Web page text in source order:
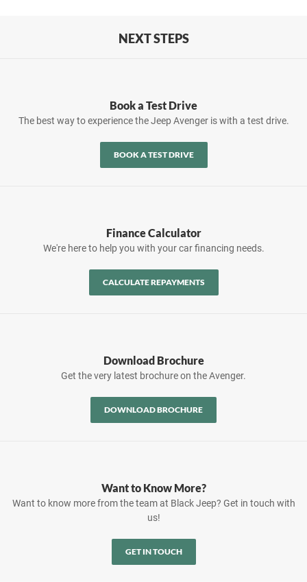
NEXT STEPS
Book a Test Drive
The best way to experience the Jeep Avenger is with a test drive.
BOOK A TEST DRIVE
Finance Calculator
We're here to help you with your car financing needs.
CALCULATE REPAYMENTS
Download Brochure
Get the very latest brochure on the Avenger.
DOWNLOAD BROCHURE
Want to Know More?
Want to know more from the team at Black Jeep? Get in touch with
us!
GET IN TOUCH